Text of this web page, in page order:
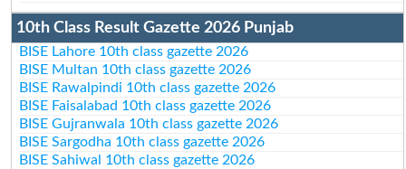
10th Class Result Gazette 2026 Punjab
BISE Lahore 10th class gazette 2026
BISE Multan 10th class gazette 2026
BISE Rawalpindi 10th class gazette 2026
BISE Faisalabad 10th class gazette 2026
BISE Gujranwala 10th class gazette 2026
BISE Sargodha 10th class gazette 2026
BISE Sahiwal 10th class gazette 2026